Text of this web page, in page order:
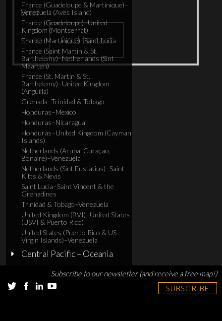
Brief
$5.00 Add to cart
France (Guadeloupe & Martinique)–
Venezuela (Aves Island)
France (Guadeloupe)–United
Kingdom (Montserrat)
France (Martinique)–Saint Lucia
France (Saint Martin & St.
Barthelemy)–Netherlands (Sint
Maarten)
France (St. Martin & St.
Barthelemy)–United Kingdom
(Anguilla)
Grenada–Trinidad & Tobago
Honduras–Mexico
Honduras–Nicaragua
Honduras–United Kingdom (Cayman
Islands)
Netherlands (Aruba, Curaçao,
Bonaire)–Venezuela
Netherlands (Sint Eustatius)–Saint
Kitts & Nevis
Saint Lucia–Saint Vincent & the
Grenadines
Trinidad & Tobago–Venezuela
United Kingdom (BVI)–United States
(USVI & Puerto Rico)
United States (Puerto Rico & US
Virgin Islands)–Venezuela
Central Pacific – Oceania
Subscribe to our newsletter (and receive a free map!)
SUBSCRIBE